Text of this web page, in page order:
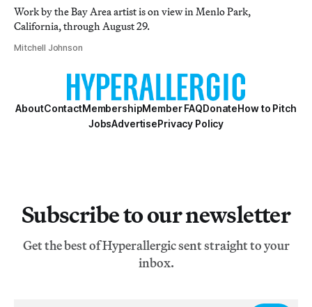
Work by the Bay Area artist is on view in Menlo Park,
California, through August 29.
Mitchell Johnson
AboutContactMembershipMember FAQDonateHow to Pitch
JobsAdvertisePrivacy Policy
Subscribe to our newsletter
Get the best of Hyperallergic sent straight to your
inbox.